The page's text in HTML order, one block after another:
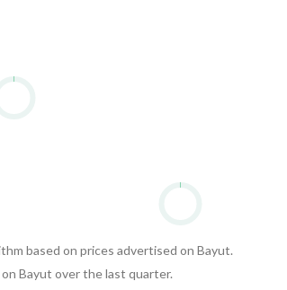
based on prices advertised on Bayut.
Bayut over the last quarter.